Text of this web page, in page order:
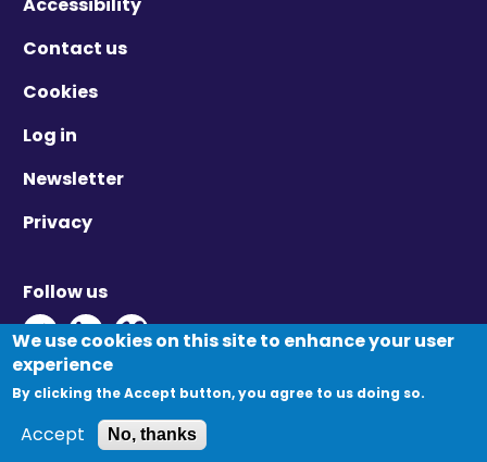
Contact us
Cookies
Log in
Newsletter
Privacy
Follow us
Twitter - Opens in new window
Linkedin - Opens in new window
Vimeo - Opens in new window
© Migration Yorkshire. All Rights Reserved.
We use cookies on this site to enhance your user
experience
By clicking the Accept button, you agree to us doing so.
Accept No, thanks